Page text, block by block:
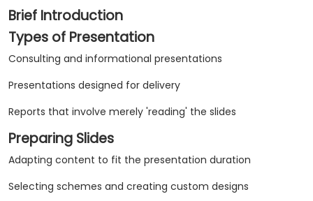
Brief Introduction
Types of Presentation
Consulting and informational presentations
Presentations designed for delivery
Reports that involve merely 'reading' the slides
Preparing Slides
Adapting content to fit the presentation duration
Selecting schemes and creating custom designs